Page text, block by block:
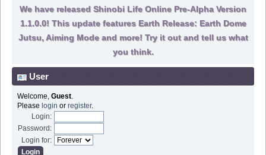
We have released Shinobi Life Online Pre-Alpha Version
1.1.0.0! This update features Earth Release: Earth Dome
Jutsu, Aiming Mode and more! Try it out and tell us what
you think.
User
Welcome, Guest.
Please login or register.
Login:
Password:
Login for: